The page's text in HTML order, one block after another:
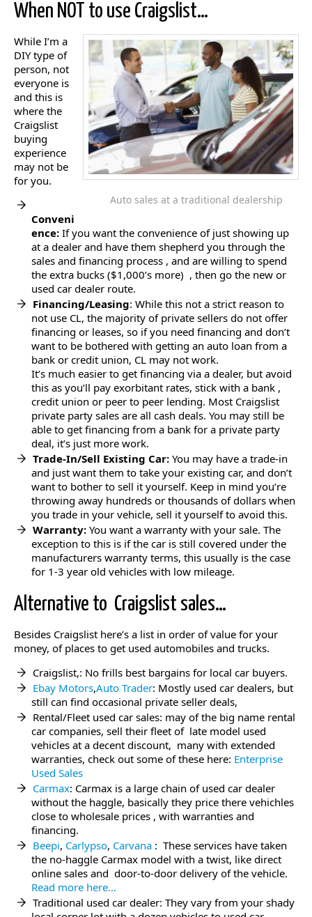
When NOT to use Craigslist…
Auto sales at a traditional dealership
While I’m a
DIY type of
person, not
everyone is
and this is
where the
Craigslist
buying
experience
may not be
for you.
Conveni
ence: If you want the convenience of just showing up
at a dealer and have them shepherd you through the
sales and financing process , and are willing to spend
the extra bucks ($1,000’s more) , then go the new or
used car dealer route.
Financing/Leasing: While this not a strict reason to
not use CL, the majority of private sellers do not offer
financing or leases, so if you need financing and don’t
want to be bothered with getting an auto loan from a
bank or credit union, CL may not work.
It’s much easier to get financing via a dealer, but avoid
this as you’ll pay exorbitant rates, stick with a bank ,
credit union or peer to peer lending. Most Craigslist
private party sales are all cash deals. You may still be
able to get financing from a bank for a private party
deal, it’s just more work.
Trade-In/Sell Existing Car: You may have a trade-in
and just want them to take your existing car, and don’t
want to bother to sell it yourself. Keep in mind you’re
throwing away hundreds or thousands of dollars when
you trade in your vehicle, sell it yourself to avoid this.
Warranty: You want a warranty with your sale. The
exception to this is if the car is still covered under the
manufacturers warranty terms, this usually is the case
for 1-3 year old vehicles with low mileage.
Alternative to Craigslist sales…
Besides Craigslist here’s a list in order of value for your
money, of places to get used automobiles and trucks.
Craigslist,: No frills best bargains for local car buyers.
Ebay Motors,Auto Trader: Mostly used car dealers, but
still can find occasional private seller deals,
Rental/Fleet used car sales: may of the big name rental
car companies, sell their fleet of late model used
vehicles at a decent discount, many with extended
warranties, check out some of these here: Enterprise
Used Sales
Carmax: Carmax is a large chain of used car dealer
without the haggle, basically they price there vehichles
close to wholesale prices , with warranties and
financing.
Beepi, Carlypso, Carvana : These services have taken
the no-haggle Carmax model with a twist, like direct
online sales and door-to-door delivery of the vehicle.
Read more here…
Traditional used car dealer: They vary from your shady